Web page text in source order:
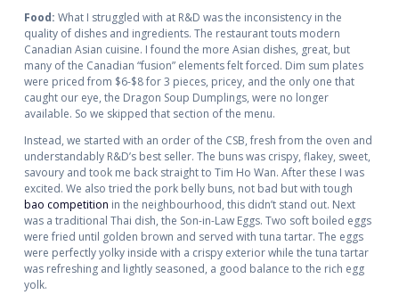
Food: What I struggled with at R&D was the inconsistency in the
quality of dishes and ingredients. The restaurant touts modern
Canadian Asian cuisine. I found the more Asian dishes, great, but
many of the Canadian “fusion” elements felt forced. Dim sum plates
were priced from $6-$8 for 3 pieces, pricey, and the only one that
caught our eye, the Dragon Soup Dumplings, were no longer
available. So we skipped that section of the menu.
Instead, we started with an order of the CSB, fresh from the oven and
understandably R&D’s best seller. The buns was crispy, flakey, sweet,
savoury and took me back straight to Tim Ho Wan. After these I was
excited. We also tried the pork belly buns, not bad but with tough
bao competition in the neighbourhood, this didn’t stand out. Next
was a traditional Thai dish, the Son-in-Law Eggs. Two soft boiled eggs
were fried until golden brown and served with tuna tartar. The eggs
were perfectly yolky inside with a crispy exterior while the tuna tartar
was refreshing and lightly seasoned, a good balance to the rich egg
yolk.